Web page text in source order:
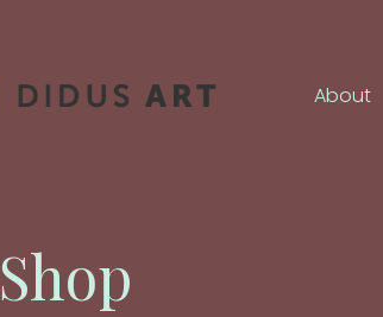
About
Shop